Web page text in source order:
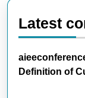
Latest
Definition of